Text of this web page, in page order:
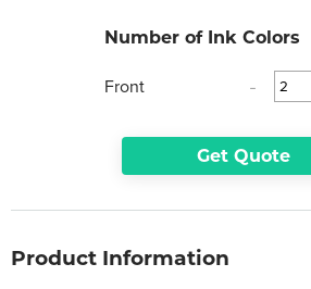
Number of Ink Colors
Front -
Get Quote
Product Information